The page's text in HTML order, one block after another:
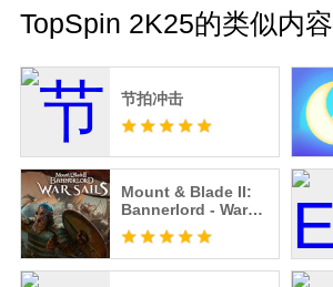
TopSpin 2K25的类似内容
节拍冲击
Mount & Blade II:
Bannerlord - War
Sails